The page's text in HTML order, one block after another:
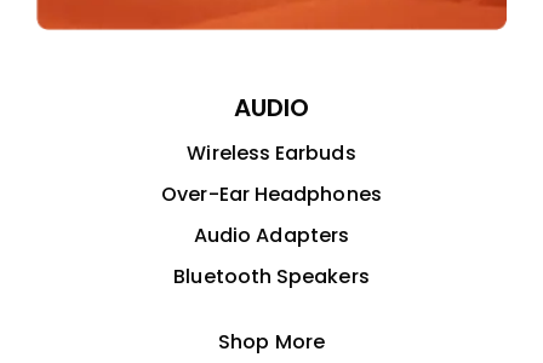
AUDIO
Wireless Earbuds
Over-Ear Headphones
Audio Adapters
Bluetooth Speakers
Shop More